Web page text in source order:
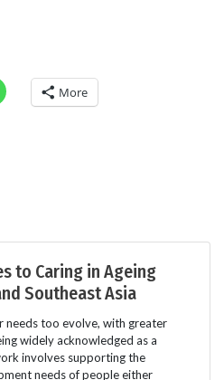
More
to Caring in Ageing
Southeast Asia
needs too evolve, with greater
widely acknowledged as a
involves supporting the
needs of people either